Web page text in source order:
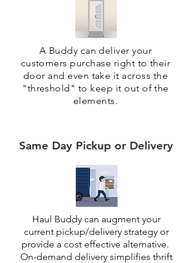
A Buddy can deliver your
customers purchase right to their
door and even take it across the
"threshold" to keep it out of the
elements.
Same Day Pickup or Delivery
Haul Buddy can augment your
current pickup/delivery strategy or
provide a cost effective alternative.
On-demand delivery simplifies thrift